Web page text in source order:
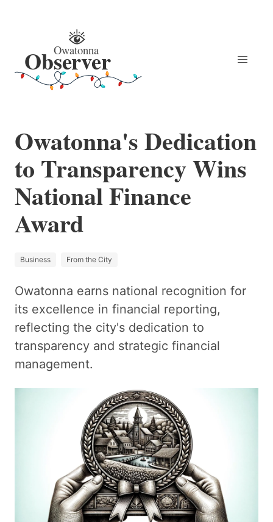
Owatonna's Dedication
to Transparency Wins
National Finance
Award
Business From the City
Owatonna earns national recognition for
its excellence in financial reporting,
reflecting the city's dedication to
transparency and strategic financial
management.